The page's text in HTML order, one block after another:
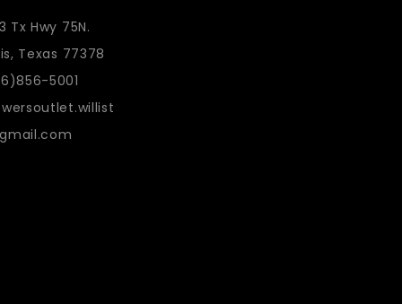
Tx Hwy 75N.
Texas 77378
5001